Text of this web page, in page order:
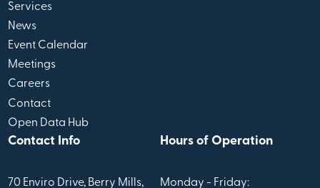
Services
News
Event Calendar
Meetings
Careers
Contact
Open Data Hub
Contact Info
70 Enviro Drive, Berry Mills,
Hours of Operation
Monday - Friday: